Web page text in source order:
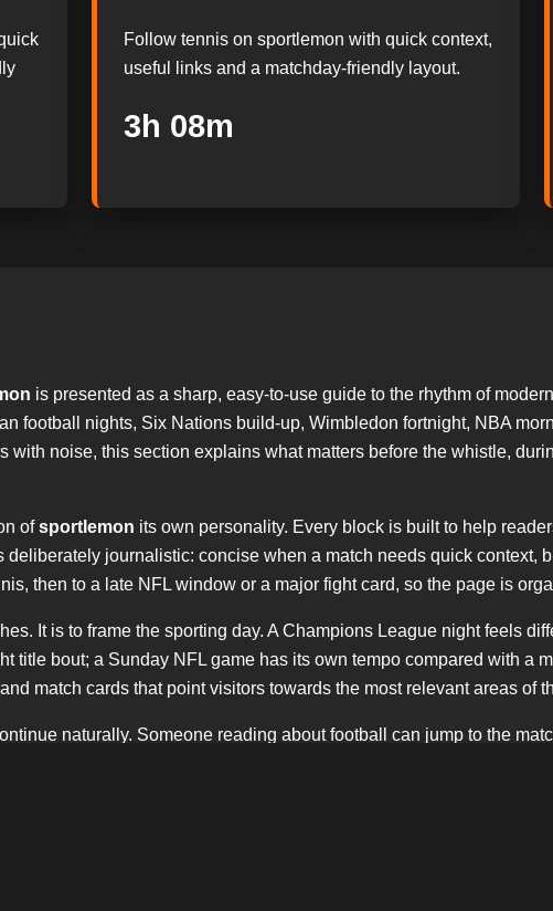
Follow tennis on sportlemon with quick context,
useful links and a matchday-friendly layout.
3h 07m
is presented as a sharp, easy-to-use guide to the rhythm of
football nights, Six Nations build-up, Wimbledon fortnight, NBA
noise, this section explains what matters before the whistle,
ofsportlemon its own personality. Every block is built to help
journalistic: concise when a match needs quick context,
then to a late NFL window or a major fight card, so the page is
It is to frame the sporting day. A Champions League night feels
title bout; a Sunday NFL game has its own tempo compared with a
match cards that point visitors towards the most relevant areas of
naturally. Someone reading about football can jump to the